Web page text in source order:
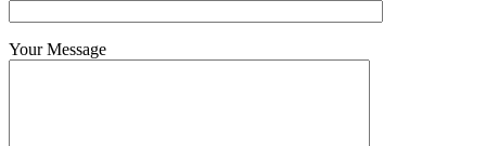
Your Message